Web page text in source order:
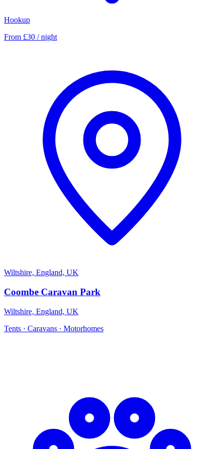
Hookup
From £30 / night
Wiltshire, England, UK
Coombe Caravan Park
Wiltshire, England, UK
Tents · Caravans · Motorhomes